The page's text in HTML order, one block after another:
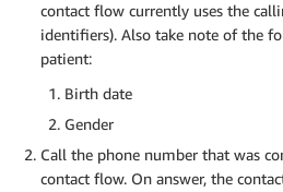
contact flow currently uses the
identifiers). Also take note of the
patient:
Birth date
Gender
Call the phone number that was
contact flow. On answer, the